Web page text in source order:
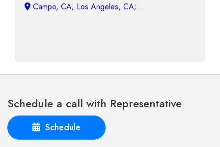
Campo, CA;
Schedule a call with Representative
Schedule